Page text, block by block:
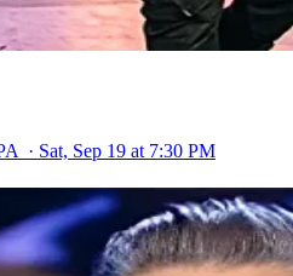
· Sat, Sep 19 at 7:30 PM